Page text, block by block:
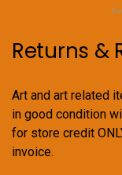
Returns &
Art and art related
in good condition
for store credit
invoice.